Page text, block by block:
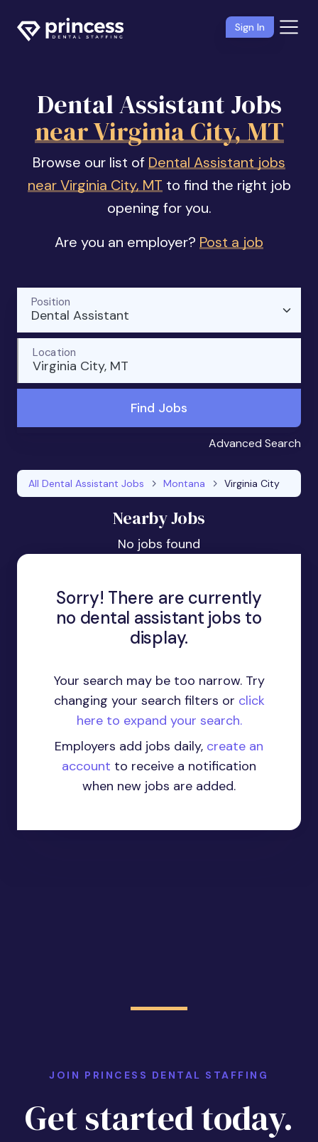
Sign In
Dental Assistant Jobs
near Virginia City, MT
Browse our list of Dental Assistant jobs
near Virginia City, MT to find the right job
opening for you.
Are you an employer? Post a job
Dental Assistant
Position
Virginia City, MT
Location
Find Jobs
Advanced Search
All Dental Assistant Jobs Montana Virginia City
Nearby Jobs
No jobs found
Sorry! There are currently
no dental assistant jobs to
display.
Your search may be too narrow. Try
changing your search filters or click
here to expand your search.
Employers add jobs daily, create an
account to receive a notification
when new jobs are added.
JOIN PRINCESS DENTAL STAFFING
Get started today.